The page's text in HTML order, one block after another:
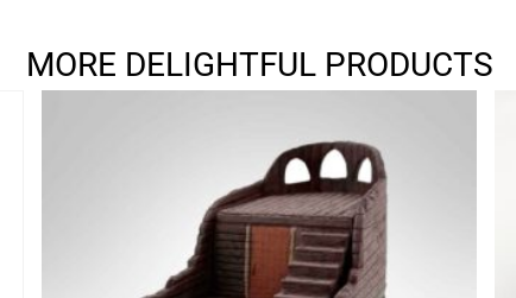
MORE DELIGHTFUL PRODUCTS